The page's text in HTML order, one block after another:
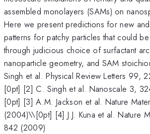
assembled monolayers (SAMs) on
Here we present predictions for new
patterns for patchy particles that could
through judicious choice of surfactant
nanoparticle geometry, and SAM
Singh et al. Physical Review Letters 99,
[0pt] [2] C. Singh et al. Nanoscale 3,
[0pt] [3] A.M. Jackson et al. Nature
(2004)\\[0pt] [4] J.J. Kuna et al. Nature
842 (2009)